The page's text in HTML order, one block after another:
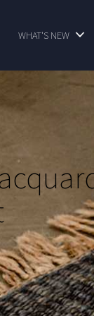
WHAT'S NEW